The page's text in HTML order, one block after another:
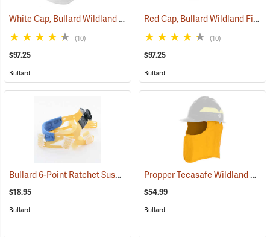
White Cap, Bullard Wildland Fire Helmet with Ratchet Suspension
(10)
$97.25
Bullard
Red Cap, Bullard Wildland Fire Helmet with Ratchet Suspension
(10)
$97.25
Bullard
Bullard 6-Point Ratchet Suspension for C30/C33/C44 Series (24641)
$18.95
Bullard
Propper Tecasafe Wildland Helmet Face and Neck Shroud
$54.99
Bullard